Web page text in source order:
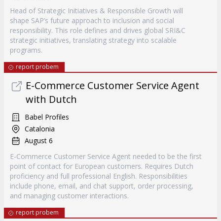
Head of Strategic Initiatives & Responsible Growth will
shape SAP’s future approach to inclusion and social
responsibility. This role defines and drives global SRI&C
strategic initiatives, translating strategy into scalable
programs.
report probem
E-Commerce Customer Service Agent
with Dutch
Babel Profiles
Catalonia
August 6
E-Commerce Customer Service Agent needed to be the first
point of contact for European customers. Requires Dutch
proficiency and full professional English. Responsibilities
include phone, email, and chat support, order processing,
and managing customer interactions.
report probem